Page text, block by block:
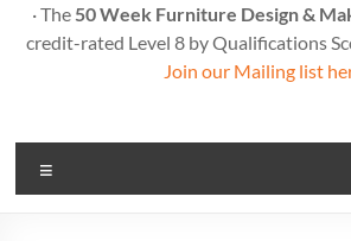
· The 50 Week Furniture Design &
credit-rated Level 8 by Qualifications
Join our Mailing list